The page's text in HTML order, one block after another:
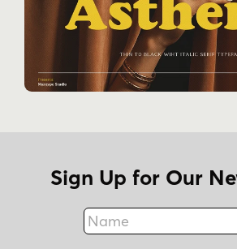
Sign Up for Our
Name